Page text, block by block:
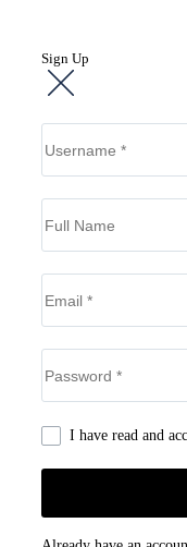
Sign Up
I have read and